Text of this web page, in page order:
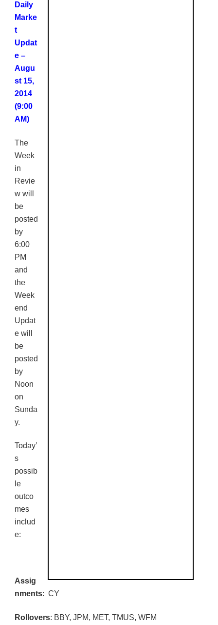
Daily
Marke
t
Updat
e –
Augu
st 15,
2014
(9:00
AM)
The
Week
in
Revie
w will
be
posted
by
6:00
PM
and
the
Week
end
Updat
e will
be
posted
by
Noon
on
Sunda
y.
Today’
s
possib
le
outco
mes
includ
e:
Assig
nments: CY
Rollovers: BBY, JPM, MET, TMUS, WFM